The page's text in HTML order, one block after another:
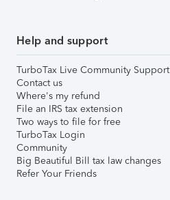
Help and support
TurboTax Live Community Support
Contact us
Where's my refund
File an IRS tax extension
Two ways to file for free
TurboTax Login
Community
Big Beautiful Bill tax law changes
Refer Your Friends